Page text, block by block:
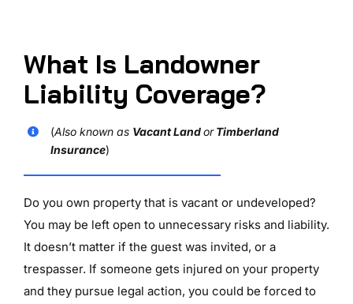
What Is Landowner
Liability Coverage?
(Also known as Vacant LandorTimberland
Insurance)
Do you own property that is vacant or undeveloped?
You may be left open to unnecessary risks and liability.
It doesn’t matter if the guest was invited, or a
trespasser. If someone gets injured on your property
and they pursue legal action, you could be forced to